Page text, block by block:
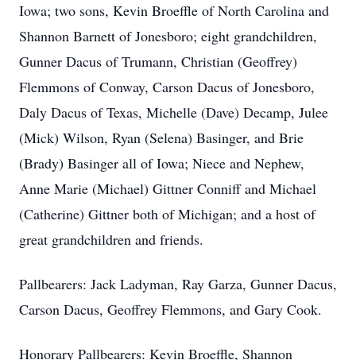
Iowa; two sons, Kevin Broeffle of North Carolina and
Shannon Barnett of Jonesboro; eight grandchildren,
Gunner Dacus of Trumann, Christian (Geoffrey)
Flemmons of Conway, Carson Dacus of Jonesboro,
Daly Dacus of Texas, Michelle (Dave) Decamp, Julee
(Mick) Wilson, Ryan (Selena) Basinger, and Brie
(Brady) Basinger all of Iowa; Niece and Nephew,
Anne Marie (Michael) Gittner Conniff and Michael
(Catherine) Gittner both of Michigan; and a host of
great grandchildren and friends.
Pallbearers: Jack Ladyman, Ray Garza, Gunner Dacus,
Carson Dacus, Geoffrey Flemmons, and Gary Cook.
Honorary Pallbearers: Kevin Broeffle, Shannon